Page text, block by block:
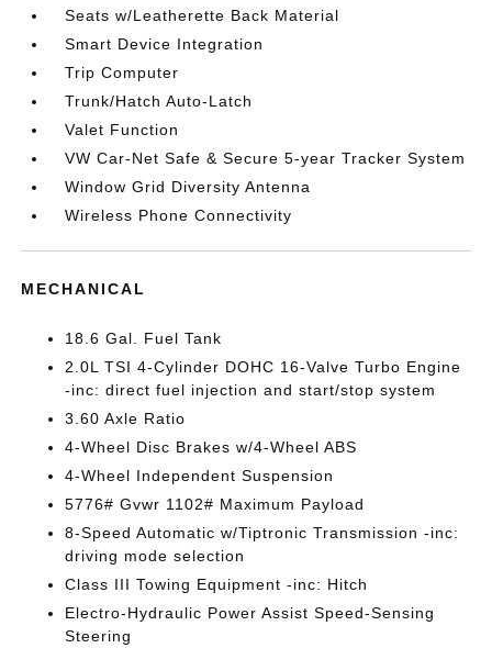
Seats w/Leatherette Back Material
Smart Device Integration
Trip Computer
Trunk/Hatch Auto-Latch
Valet Function
VW Car-Net Safe & Secure 5-year Tracker System
Window Grid Diversity Antenna
Wireless Phone Connectivity
MECHANICAL
18.6 Gal. Fuel Tank
2.0L TSI 4-Cylinder DOHC 16-Valve Turbo Engine
-inc: direct fuel injection and start/stop system
3.60 Axle Ratio
4-Wheel Disc Brakes w/4-Wheel ABS
4-Wheel Independent Suspension
5776# Gvwr 1102# Maximum Payload
8-Speed Automatic w/Tiptronic Transmission -inc:
driving mode selection
Class III Towing Equipment -inc: Hitch
Electro-Hydraulic Power Assist Speed-Sensing
Steering